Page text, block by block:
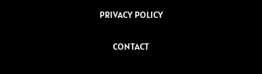
PRIVACY POLICY
CONTACT